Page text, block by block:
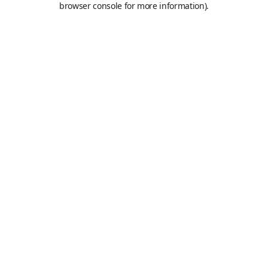
browser console for more information).